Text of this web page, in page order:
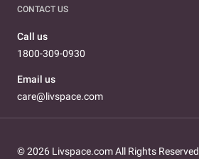
CONTACT US
Call us
1800-309-0930
Email us
care@livspace.com
© 2026 Livspace.com All Rights Reserved